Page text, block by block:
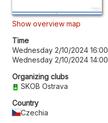
Show overview map
Time
Wednesday 2/10/2024 16:00
Wednesday 2/10/2024 14:00
Organizing clubs
SKOB Ostrava
Country
Czechia